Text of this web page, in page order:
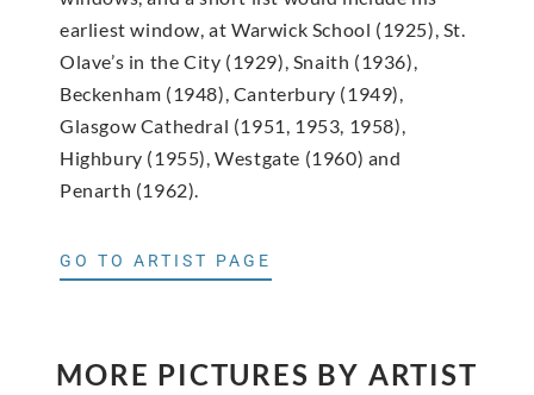
earliest window, at Warwick School (1925), St.
Olave’s in the City (1929), Snaith (1936),
Beckenham (1948), Canterbury (1949),
Glasgow Cathedral (1951, 1953, 1958),
Highbury (1955), Westgate (1960) and
Penarth (1962).
GO TO ARTIST PAGE
MORE PICTURES BY ARTIST